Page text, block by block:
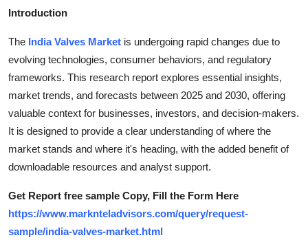
Tech
Real Estate
General
Top 10
How To
Introduction
The India Valves Market is undergoing rapid changes due to
evolving technologies, consumer behaviors, and regulatory
frameworks. This research report explores essential insights,
market trends, and forecasts between 2025 and 2030, offering
valuable context for businesses, investors, and decision-makers.
It is designed to provide a clear understanding of where the
market stands and where it's heading, with the added benefit of
downloadable resources and analyst support.
Get Report free sample Copy, Fill the Form Here
https://www.marknteladvisors.com/query/request-
sample/india-valves-market.html